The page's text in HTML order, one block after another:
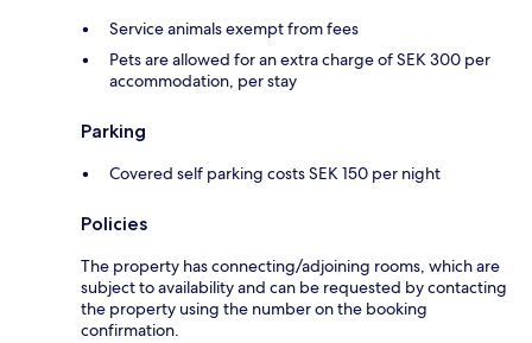
Service animals exempt from fees
Pets are allowed for an extra charge of SEK 300 per
accommodation, per stay
Parking
Covered self parking costs SEK 150 per night
Policies
The property has connecting/adjoining rooms, which are
subject to availability and can be requested by contacting
the property using the number on the booking
confirmation.